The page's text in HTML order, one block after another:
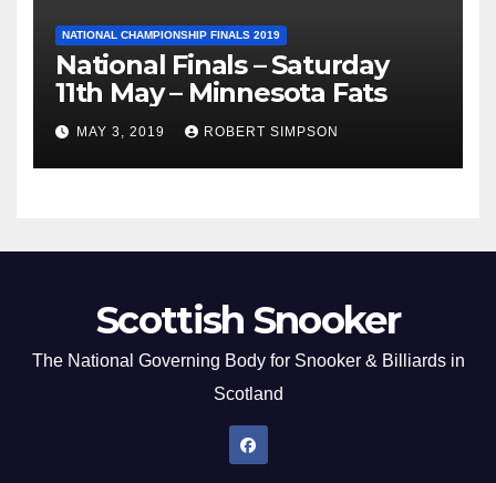
NATIONAL CHAMPIONSHIP FINALS 2019
National Finals – Saturday
11th May – Minnesota Fats
MAY 3, 2019 ROBERT SIMPSON
Scottish Snooker
The National Governing Body for Snooker & Billiards in
Scotland